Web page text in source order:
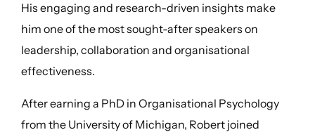
His engaging and research-driven insights make
him one of the most sought-after speakers on
leadership, collaboration and organisational
effectiveness.
After earning a PhD in Organisational Psychology
from the University of Michigan, Robert joined